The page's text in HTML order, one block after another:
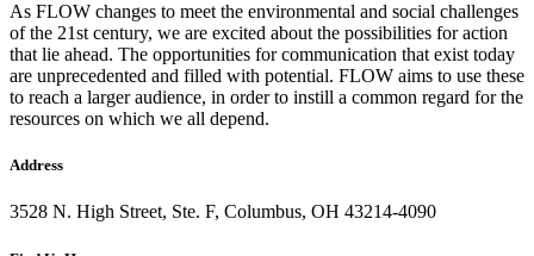
As FLOW changes to meet the environmental and social challenges
of the 21st century, we are excited about the possibilities for action
that lie ahead. The opportunities for communication that exist today
are unprecedented and filled with potential. FLOW aims to use these
to reach a larger audience, in order to instill a common regard for the
resources on which we all depend.
Address
3528 N. High Street, Ste. F, Columbus, OH 43214-4090